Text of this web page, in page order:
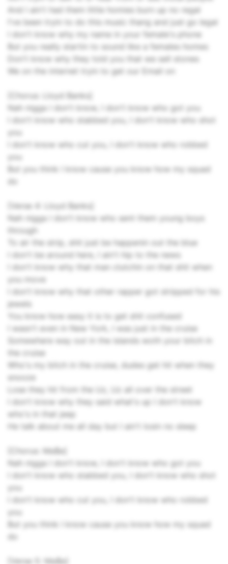
And I ain't had them little homies burn up no regal
I've been tryin to do this music thang and just go legal
I don't know why my name in your female's phone
But you really startin to sound like a females homes
Don't know why they told you that we sell stones
We on the internet tryin to get our Email on
[Chorus: Lloyd Banks]
Nah nigga I don't know, I don't know who got you
I don't know who stabbed you, I don't know who shot
you
I don't know who cut you, I don't know who robbed
you
But you think I know cause you know how my squad
do
[Verse 4: Lloyd Banks]
Nah nigga I don't know who sent them young boys
through
To air the strip, shit just be happenin out the blue
I don't be around here, I ain't hip to the news
I don't know why that man clutchin on that shit when
you move
I don't know why that other rapper got stripped for his
jewels
You know how easy it is to get shit confused
I wasn't even in New York, I was just in the cruise
Somewhere way out in the islands woth your bitch in
the cruise
Who's my bitch in the cruise, dudes get hit when they
snooze
Lose they hit from the Uz, Uz all over the street
I don't know why they said what's up I don't know
who's in that jeep
He talk about me all day but I ain't losin no sleep
[Chorus: Ma$e]
Nah nigga I don't know, I don't know who got you
I don't know who stabbed you, I don't know who shot
you
I don't know who cut you, I don't know who robbed
you
But you think I know cause you know how my squad
do
[Verse 5: Ma$e]